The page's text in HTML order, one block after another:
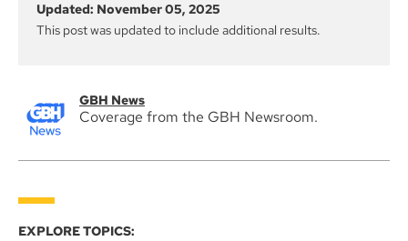
Updated: November 05, 2025
This post was updated to include additional results.
GBH News
Coverage from the GBH Newsroom.
EXPLORE TOPICS: